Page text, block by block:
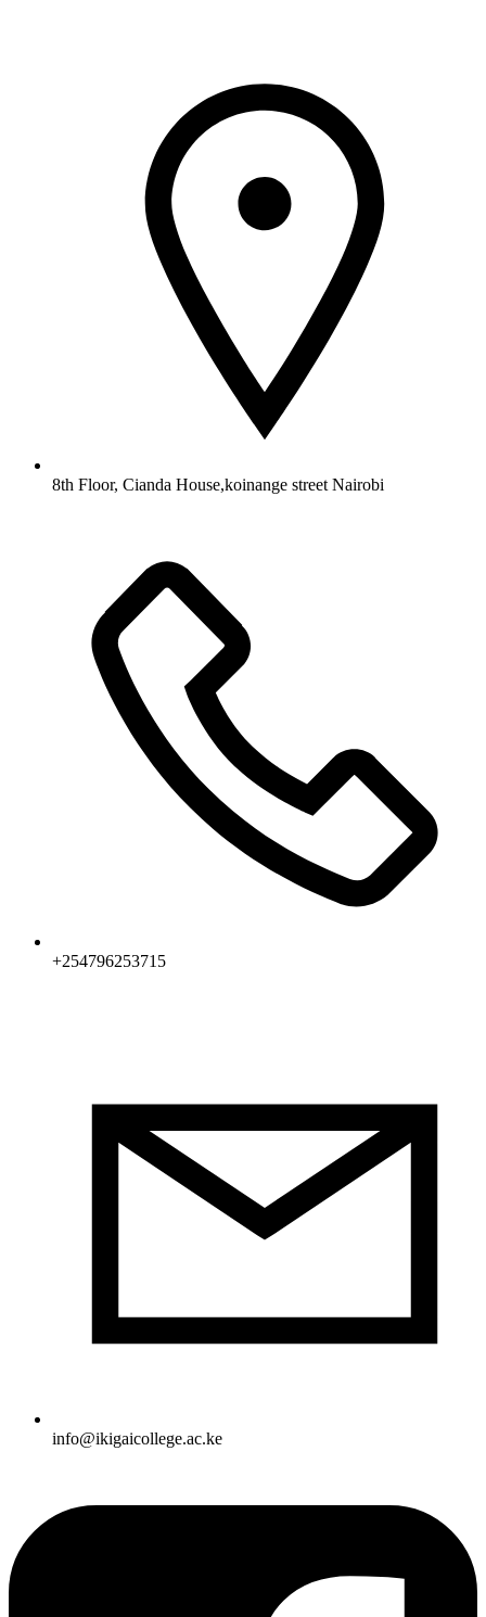
8th Floor, Cianda House,koinange street Nairobi
+254796253715
info@ikigaicollege.ac.ke